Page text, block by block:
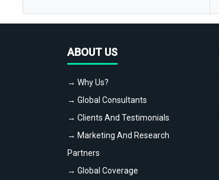
ABOUT US
→ Why Us?
→ Global Consultants
→ Clients And Testimonials
→ Marketing And Research
Partners
→ Global Coverage